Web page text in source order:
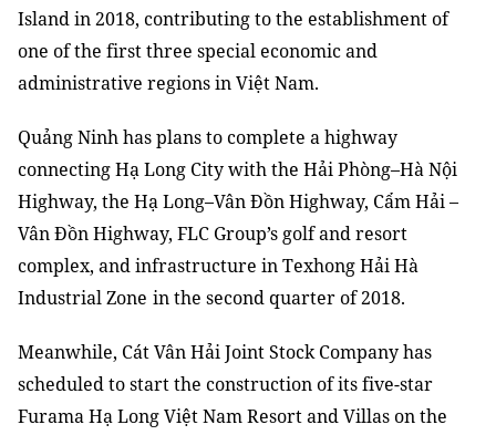
Islandin 2018, contributing tothe establishment of
one of the first three special economicand
administrative regions in Việt Nam.
Quảng Ninhhasplans to complete a highway
connecting Hạ Long City with the Hải Phòng–Hà Nội
Highway, the Hạ Long–Vân Đồn Highway, Cẩm Hải–
Vân Đồn Highway, FLC Group’s golf and resort
complex, and infrastructure in Texhong Hải Hà
Industrial Zone in the second quarter of 2018.
Meanwhile, Cát Vân Hải Joint Stock Company has
scheduled to startthe construction of its five-star
Furama Hạ Long Việt Nam ResortandVillas on the